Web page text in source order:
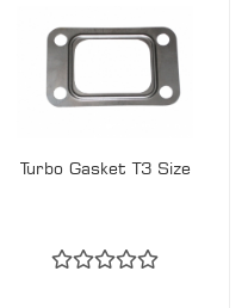
Turbo Gasket T3 Size